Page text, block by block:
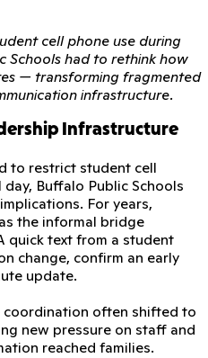
cell phone use during
Schools had to rethink how
— transforming fragmented
infrastructure.
Infrastructure
to restrict student cell
Buffalo Public Schools
For years,
the informal bridge
quick text from a student
change, confirm an early
update.
often shifted to
new pressure on staff and
reached families.